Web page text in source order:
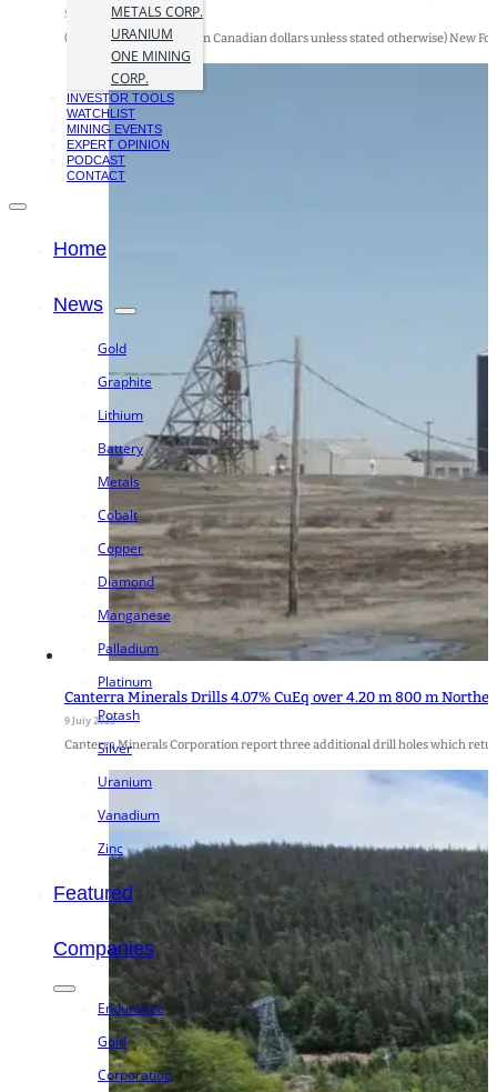
METALS CORP.
URANIUM
ONE MINING
CORP.
INVESTOR TOOLS
WATCHLIST
MINING EVENTS
EXPERT OPINION
PODCAST
CONTACT
Home
News
Gold
Graphite
Lithium
Battery
Metals
Cobalt
Copper
Diamond
Manganese
Palladium
Platinum
Potash
Silver
Uranium
Vanadium
Zinc
Featured
Companies
Endurance
Gold
Corporation
5 September 2025
(All amounts expressed in Canadian dollars unless stated otherwise) New
Canterra Minerals Drills 4.07% CuEq over 4.20 m 800 m
9 July 2025
Canterra Minerals Corporation report three additional drill holes which